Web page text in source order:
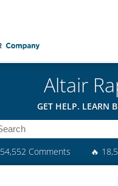
Altair
GET HELP. LEARN
54,552 Comments 🔥